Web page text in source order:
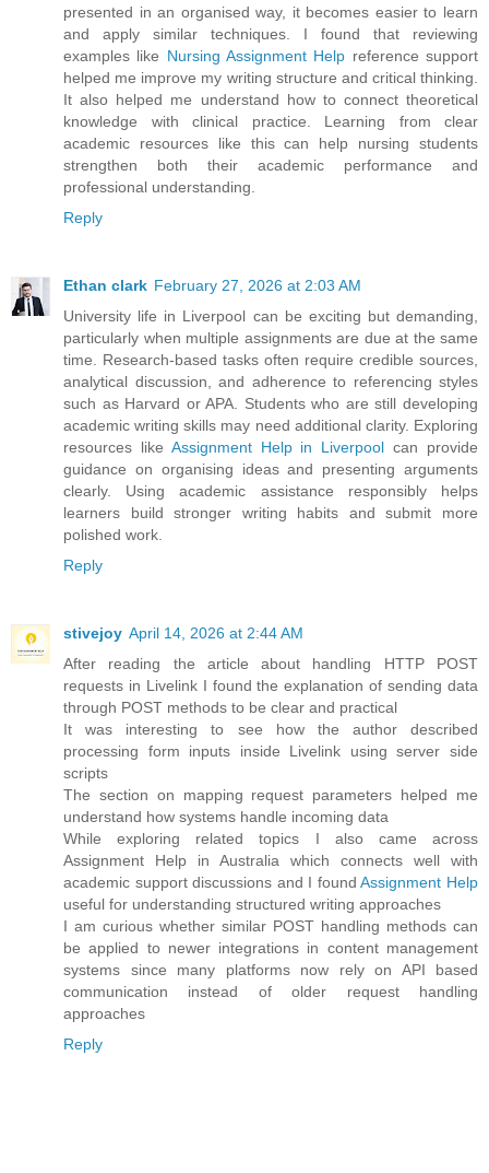
presented in an organised way, it becomes easier to learn
and apply similar techniques. I found that reviewing
examples like Nursing Assignment Help reference support
helped me improve my writing structure and critical thinking.
It also helped me understand how to connect theoretical
knowledge with clinical practice. Learning from clear
academic resources like this can help nursing students
strengthen both their academic performance and
professional understanding.
Reply
Ethan clark February 27, 2026 at 2:03 AM
University life in Liverpool can be exciting but demanding,
particularly when multiple assignments are due at the same
time. Research-based tasks often require credible sources,
analytical discussion, and adherence to referencing styles
such as Harvard or APA. Students who are still developing
academic writing skills may need additional clarity. Exploring
resources like Assignment Help in Liverpool can provide
guidance on organising ideas and presenting arguments
clearly. Using academic assistance responsibly helps
learners build stronger writing habits and submit more
polished work.
Reply
stivejoy April 14, 2026 at 2:44 AM
After reading the article about handling HTTP POST
requests in Livelink I found the explanation of sending data
through POST methods to be clear and practical
It was interesting to see how the author described
processing form inputs inside Livelink using server side
scripts
The section on mapping request parameters helped me
understand how systems handle incoming data
While exploring related topics I also came across
Assignment Help in Australia which connects well with
academic support discussions and I foundAssignment Help
useful for understanding structured writing approaches
I am curious whether similar POST handling methods can
be applied to newer integrations in content management
systems since many platforms now rely on API based
communication instead of older request handling
approaches
Reply